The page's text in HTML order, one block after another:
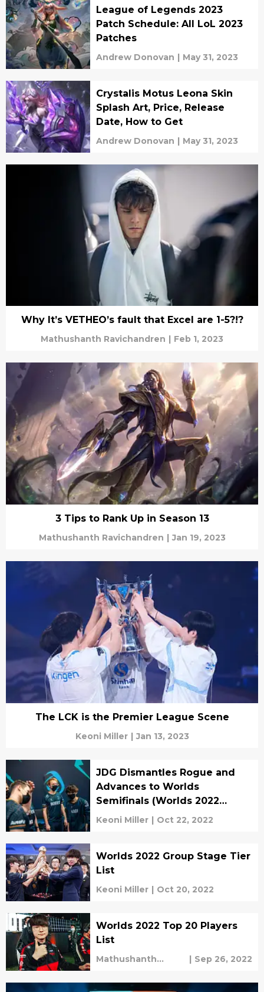
League of Legends 2023
Patch Schedule: All LoL 2023
Patches
Andrew Donovan | May 31, 2023
Crystalis Motus Leona Skin
Splash Art, Price, Release
Date, How to Get
Andrew Donovan | May 31, 2023
Why It’s VETHEO’s fault that Excel are 1-5?!?
Mathushanth Ravichandren | Feb 1, 2023
3 Tips to Rank Up in Season 13
Mathushanth Ravichandren | Jan 19, 2023
The LCK is the Premier League Scene
Keoni Miller | Jan 13, 2023
JDG Dismantles Rogue and
Advances to Worlds
Semifinals (Worlds 2022
Quarterfinal Recap)
Keoni Miller | Oct 22, 2022
Worlds 2022 Group Stage Tier
List
Keoni Miller | Oct 20, 2022
Worlds 2022 Top 20 Players
List
Mathushanth
| Sep 26, 2022